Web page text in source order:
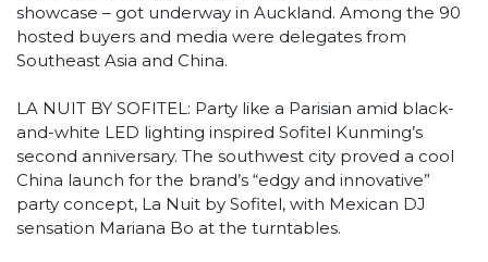
showcase – got underway in Auckland. Among the 90
hosted buyers and media were delegates from
Southeast Asia and China.
LA NUIT BY SOFITEL: Party like a Parisian amid black-
and-white LED lighting inspired Sofitel Kunming’s
second anniversary. The southwest city proved a cool
China launch for the brand’s “edgy and innovative”
party concept, La Nuit by Sofitel, with Mexican DJ
sensation Mariana Bo at the turntables.